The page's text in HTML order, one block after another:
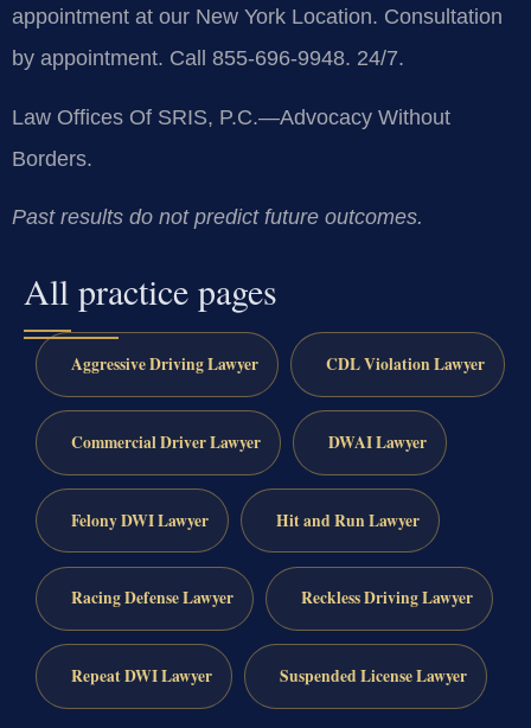
appointment at our New York Location. Consultation
by appointment. Call 855-696-9948. 24/7.
Law Offices Of SRIS, P.C.—Advocacy Without
Borders.
Past results do not predict future outcomes.
All practice pages
Aggressive Driving Lawyer CDL Violation Lawyer
Commercial Driver Lawyer DWAI Lawyer
Felony DWI Lawyer Hit and Run Lawyer
Racing Defense Lawyer Reckless Driving Lawyer
Repeat DWI Lawyer Suspended License Lawyer